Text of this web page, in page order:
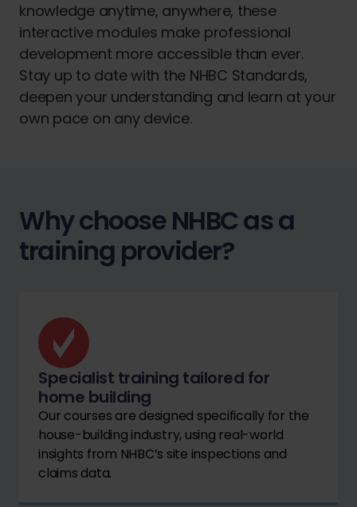
knowledge anytime, anywhere, these
interactive modules make professional
development more accessible than ever.
Stay up to date with the NHBC Standards,
deepen your understanding and learn at your
own pace on any device.
Why choose NHBC as a
training provider?
Specialist training tailored for
home building
Our courses are designed specifically for the
house-building industry, using real-world
insights from NHBC’s site inspections and
claims data.